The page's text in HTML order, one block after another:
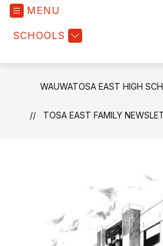
MENU
SCHOOLS
WAUWATOSA EAST HIGH
TOSA EAST FAMILY